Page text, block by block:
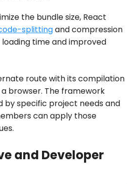
the bundle size, React
splittingand compression
time and improved
route with its compilation
browser. The framework
by specific project needs and
can apply those
and Developer